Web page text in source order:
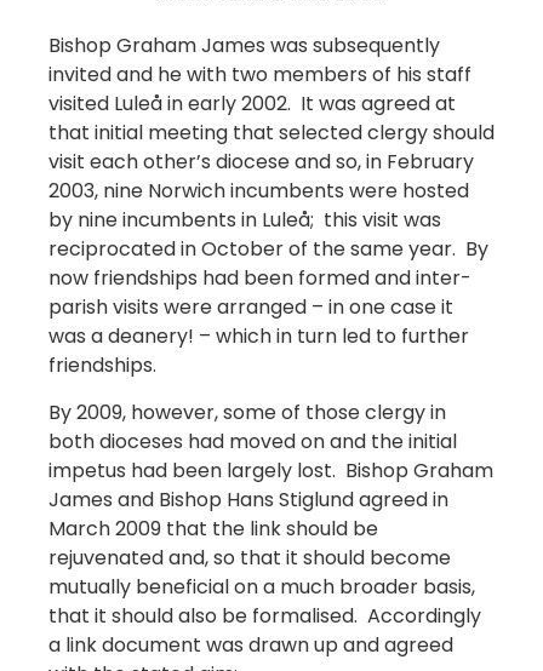
Bishop Graham James was subsequently
invited and he with two members of his staff
visited Luleå in early 2002. It was agreed at
that initial meeting that selected clergy should
visit each other’s diocese and so, in February
2003, nine Norwich incumbents were hosted
by nine incumbents in Luleå; this visit was
reciprocated in October of the same year. By
now friendships had been formed and inter-
parish visits were arranged – in one case it
was a deanery! – which in turn led to further
friendships.
By 2009, however, some of those clergy in
both dioceses had moved on and the initial
impetus had been largely lost. Bishop Graham
James and Bishop Hans Stiglund agreed in
March 2009 that the link should be
rejuvenated and, so that it should become
mutually beneficial on a much broader basis,
that it should also be formalised. Accordingly
a link document was drawn up and agreed